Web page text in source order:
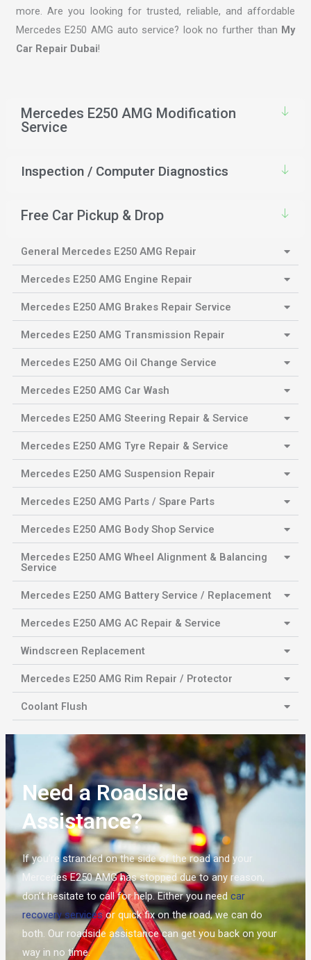
more. Are you looking for trusted, reliable, and affordable
Mercedes E250 AMG auto service? look no further than My
Car Repair Dubai!
Mercedes E250 AMG Modification
Service
Inspection / Computer Diagnostics
Free Car Pickup & Drop
General Mercedes E250 AMG Repair
Mercedes E250 AMG Engine Repair
Mercedes E250 AMG Brakes Repair Service
Mercedes E250 AMG Transmission Repair
Mercedes E250 AMG Oil Change Service
Mercedes E250 AMG Car Wash
Mercedes E250 AMG Steering Repair & Service
Mercedes E250 AMG Tyre Repair & Service
Mercedes E250 AMG Suspension Repair
Mercedes E250 AMG Parts / Spare Parts
Mercedes E250 AMG Body Shop Service
Mercedes E250 AMG Wheel Alignment & Balancing
Service
Mercedes E250 AMG Battery Service / Replacement
Mercedes E250 AMG AC Repair & Service
Windscreen Replacement
Mercedes E250 AMG Rim Repair / Protector
Coolant Flush
Need a Roadside
Assistance?
If you’re stranded on the side of the road and your
Mercedes E250 AMG has stopped due to any reason,
don’t hesitate to call for help. Either you need car
recovery servicesor quick fix on the road, we can do
both. Our roadside assistance can get you back on your
way in no time.